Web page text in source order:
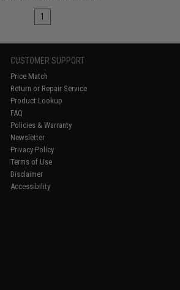
1
CUSTOMER SUPPORT
Price Match
Return or Repair Service
Product Lookup
FAQ
Policies & Warranty
Newsletter
Privacy Policy
Terms of Use
Disclaimer
Accessibility